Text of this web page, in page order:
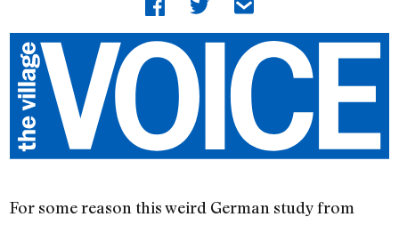
For some reason this weird German study from